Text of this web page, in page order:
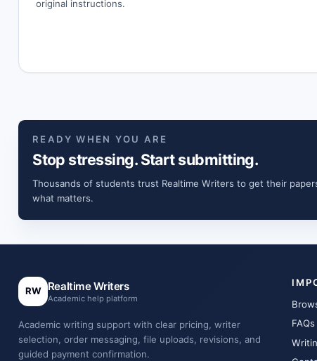
original instructions.
READY WHEN YOU ARE
Stop stressing. Start submitting.
Thousands of students trust Realtime Writers to get their
what matters.
RW Realtime Writers
Academic help platform
Academic writing support with clear pricing, writer
selection, order messaging, file uploads, revisions, and
guided payment confirmation.
FAQs